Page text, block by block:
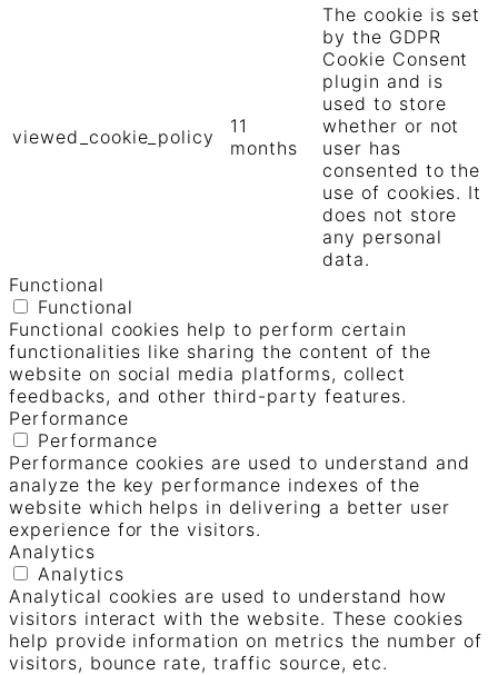
viewed_cookie_policy
11
months
The cookie is set
by the GDPR
Cookie Consent
plugin and is
used to store
whether or not
user has
consented to the
use of cookies. It
does not store
any personal
data.
Functional
Functional
Functional cookies help to perform certain
functionalities like sharing the content of the
website on social media platforms, collect
feedbacks, and other third-party features.
Performance
Performance
Performance cookies are used to understand and
analyze the key performance indexes of the
website which helps in delivering a better user
experience for the visitors.
Analytics
Analytics
Analytical cookies are used to understand how
visitors interact with the website. These cookies
help provide information on metrics the number of
visitors, bounce rate, traffic source, etc.